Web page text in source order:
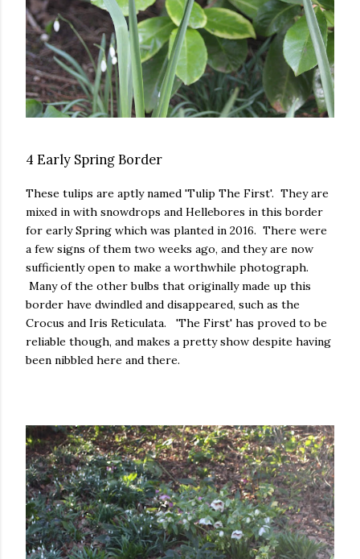
4 Early Spring Border
These tulips are aptly named 'Tulip The First'. They are
mixed in with snowdrops and Hellebores in this border
for early Spring which was planted in 2016. There were
a few signs of them two weeks ago, and they are now
sufficiently open to make a worthwhile photograph.
Many of the other bulbs that originally made up this
border have dwindled and disappeared, such as the
Crocus and Iris Reticulata. 'The First' has proved to be
reliable though, and makes a pretty show despite having
been nibbled here and there.